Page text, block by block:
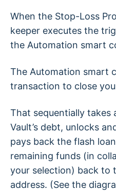
When the Stop-Loss
keeper executes the
the Automation smart
The Automation smart
transaction to close
That sequentially takes
Vault’s debt, unlocks
pays back the flash
remaining funds (in
your selection) back to
address. (See the